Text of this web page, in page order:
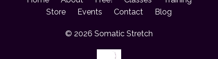
Store
Events Contact Blog
© 2026 Somatic Stretch